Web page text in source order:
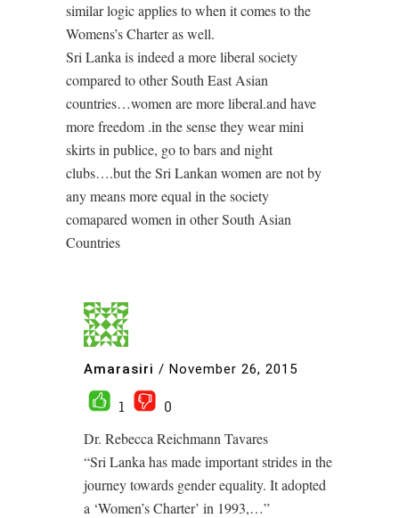
similar logic applies to when it comes to the
Womens’s Charter as well.
Sri Lanka is indeed a more liberal society
compared to other South East Asian
countries…women are more liberal.and have
more freedom .in the sense they wear mini
skirts in publice, go to bars and night
clubs….but the Sri Lankan women are not by
any means more equal in the society
comapared women in other South Asian
Countries
Amarasiri / November 26, 2015
1
0
Dr. Rebecca Reichmann Tavares
“Sri Lanka has made important strides in the
journey towards gender equality. It adopted
a ‘Women’s Charter’ in 1993,…”